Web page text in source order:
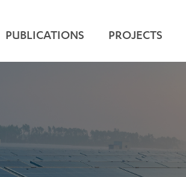
PUBLICATIONS PROJECTS